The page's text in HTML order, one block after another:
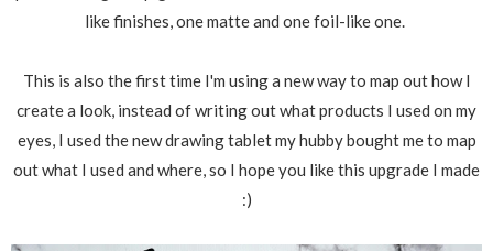
like finishes, one matte and one foil-like one.
This is also the first time I'm using a new way to map out how I
create a look, instead of writing out what products I used on my
eyes, I used the new drawing tablet my hubby bought me to map
out what I used and where, so I hope you like this upgrade I made
:)